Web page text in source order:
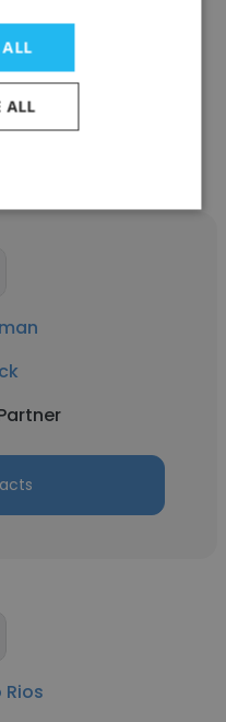
ALL
ALL